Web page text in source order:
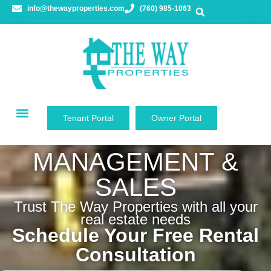
contentinfo@thewayproperties.com (760) 985-1063
Tenant Portal Owner Portal
PROPERTY
MANAGEMENT &
SALES
Trust The Way Properties with all your
real estate needs
Schedule Your Free Rental
Consultation